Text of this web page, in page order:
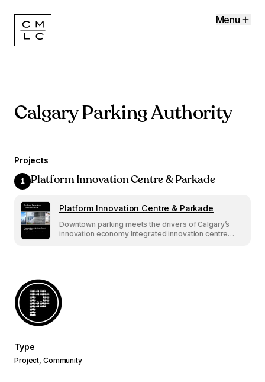
Menu
Calgary Parking Authority
Projects
1 Platform Innovation Centre & Parkade
Platform Innovation
Centre & Parkade
elevate 9th Avenue Parkade.
Platform Innovation Centre & Parkade
Downtown parking meets the drivers of Calgary’s
innovation economy Integrated innovation centre
Type
Project, Community